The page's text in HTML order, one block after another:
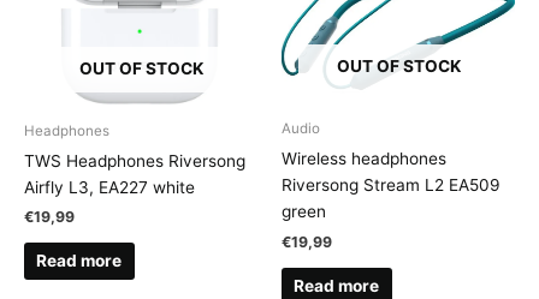
OUT OF STOCK
Headphones
TWS Headphones Riversong
Airfly L3, EA227 white
€19,99
Read more
OUT OF STOCK
Audio
Wireless headphones
Riversong Stream L2 EA509
green
€19,99
Read more